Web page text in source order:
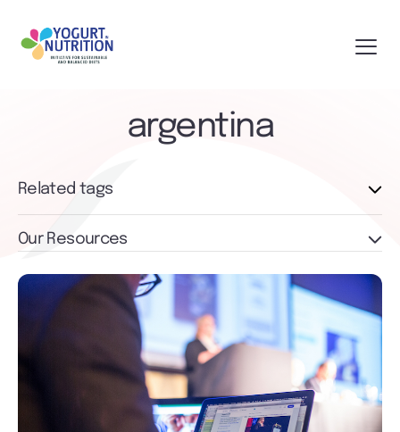
argentina
Related tags
Our Resources